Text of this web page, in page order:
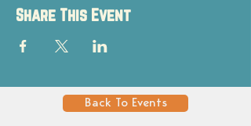
Share This Event
Back To Events